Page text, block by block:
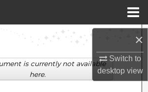
×
Switch to
desktopview
Search
Collections
is currently not available
here.